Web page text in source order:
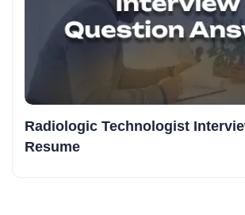
Radiologic Technologist
Resume